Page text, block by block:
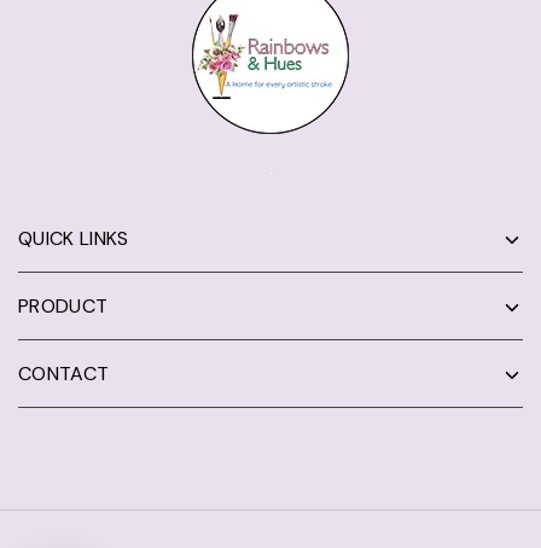
QUICK LINKS
PRODUCT
CONTACT